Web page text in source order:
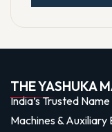
THE YASHUKA
India’s Trusted
Machines & Auxiliary